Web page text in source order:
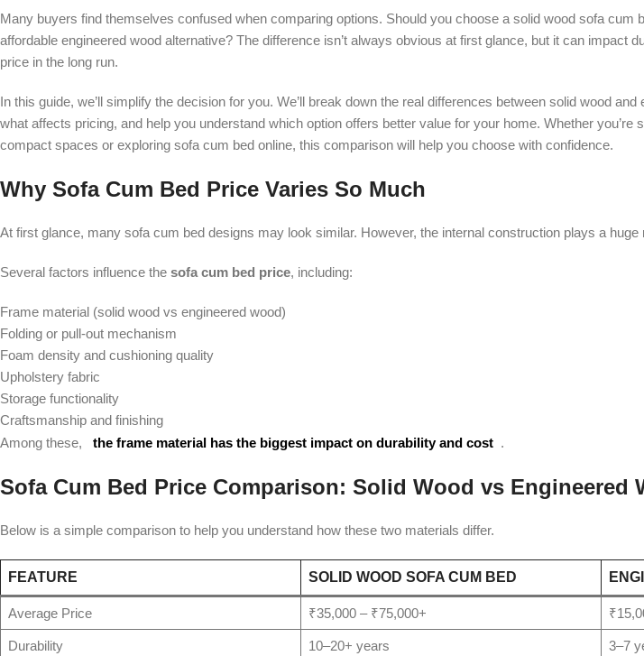
Many buyers find themselves confused when comparing options. Should you choose a solid wood sofa cum
affordable engineered wood alternative? The difference isn’t always obvious at first glance, but it can impact
price in the long run.
In this guide, we’ll simplify the decision for you. We’ll break down the real differences between solid wood
what affects pricing, and help you understand which option offers better value for your home. Whether you’re
compact spaces or exploring sofa cum bed online, this comparison will help you choose with confidence.
Why Sofa Cum Bed Price Varies So Much
At first glance, many sofa cum bed designs may look similar. However, the internal construction plays a huge
Several factors influence the sofa cum bed price, including:
Frame material (solid wood vs engineered wood)
Folding or pull-out mechanism
Foam density and cushioning quality
Upholstery fabric
Storage functionality
Craftsmanship and finishing
Among these,
the frame material has the biggest impact on durability and cost .
Sofa Cum Bed Price Comparison: Solid Wood vs Engineered
Below is a simple comparison to help you understand how these two materials differ.
FEATURE SOLID WOOD SOFA CUM BED
Average Price ₹35,000 – ₹75,000+
Durability 10–20+ years 3–7